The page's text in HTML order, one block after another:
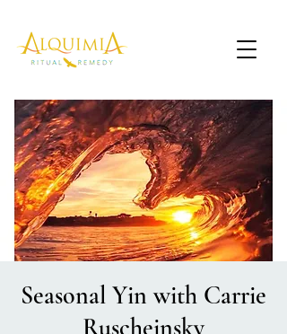
Seasonal Yin with Carrie
Ruscheinsky